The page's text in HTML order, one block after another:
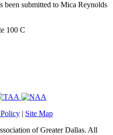
been submitted to Mica Reynolds
100 C
| Site Map
of Greater Dallas. All